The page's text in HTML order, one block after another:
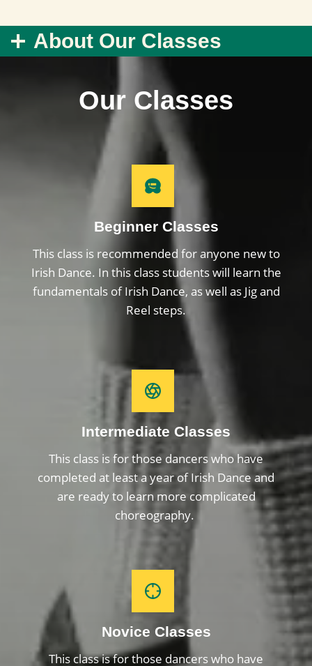
About Our Classes
Our Classes
Beginner Classes
This class is recommended for anyone new to
Irish Dance. In this class students will learn the
fundamentals of Irish Dance, as well as Jig and
Reel steps.
Intermediate Classes
This class is for those dancers who have
completed at least a year of Irish Dance and
are ready to learn more complicated
choreography.
Novice Classes
This class is for those dancers who have